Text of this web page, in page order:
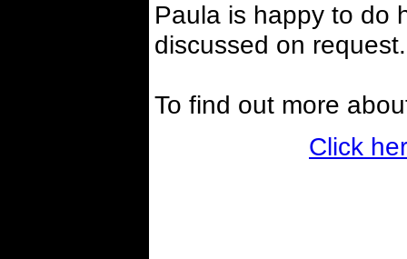
Paula is happy to do
discussed on request.
To find out more
Click